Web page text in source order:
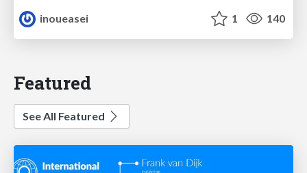
inoueasei
1 140
Featured
See All Featured